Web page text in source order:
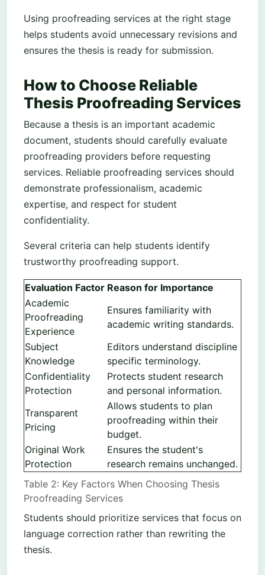
Using proofreading services at the right stage
helps students avoid unnecessary revisions and
ensures the thesis is ready for submission.
How to Choose Reliable
Thesis Proofreading Services
Because a thesis is an important academic
document, students should carefully evaluate
proofreading providers before requesting
services. Reliable proofreading services should
demonstrate professionalism, academic
expertise, and respect for student
confidentiality.
Several criteria can help students identify
trustworthy proofreading support.
Table 2: Key Factors When Choosing Thesis
Proofreading Services
Evaluation Factor Reason for Importance
Academic
Proofreading
Experience
Ensures familiarity with
academic writing standards.
Subject
Knowledge
Editors understand discipline
specific terminology.
Confidentiality
Protection
Protects student research
and personal information.
Transparent
Pricing
Allows students to plan
proofreading within their
budget.
Original Work
Protection
Ensures the student's
research remains unchanged.
Students should prioritize services that focus on
language correction rather than rewriting the
thesis.